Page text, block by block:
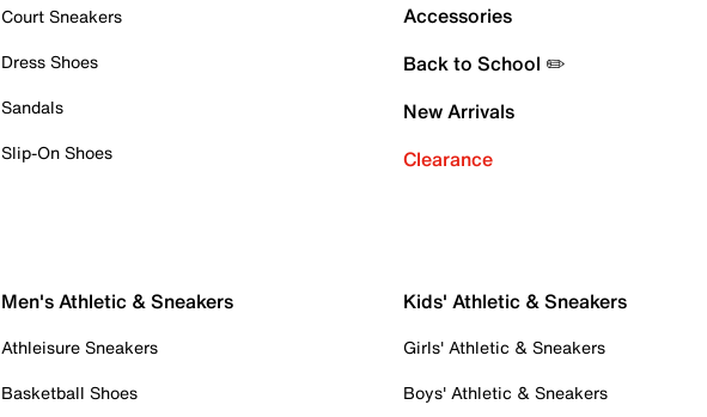
Court Sneakers
Dress Shoes
Sandals
Slip-On Shoes
Accessories
Back to School ✏️
New Arrivals
Clearance
Men's Athletic & Sneakers
Athleisure Sneakers
Basketball Shoes
Kids' Athletic & Sneakers
Girls' Athletic & Sneakers
Boys' Athletic & Sneakers